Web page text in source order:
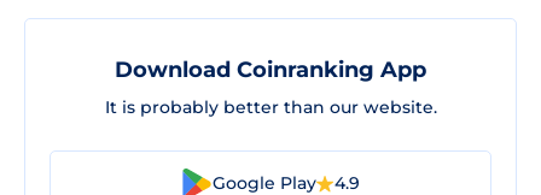
Download Coinranking App
It is probably better than our website.
Google Play 4.9